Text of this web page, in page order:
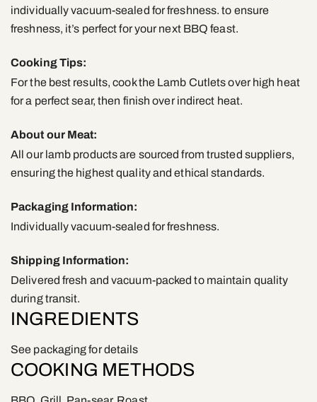
individually vacuum-sealed for freshness. to ensure
freshness, it’s perfect for your next BBQ feast.
Cooking Tips:
For the best results, cook the Lamb Cutlets over high heat
for a perfect sear, then finish over indirect heat.
About our Meat:
All our lamb products are sourced from trusted suppliers,
ensuring the highest quality and ethical standards.
Packaging Information:
Individually vacuum-sealed for freshness.
Shipping Information:
Delivered fresh and vacuum-packed to maintain quality
during transit.
INGREDIENTS
See packaging for details
COOKING METHODS